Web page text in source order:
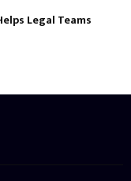
Legal Teams